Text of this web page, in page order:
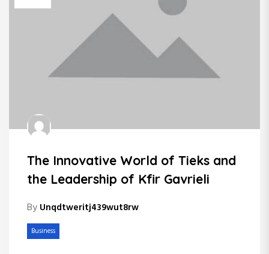
The Innovative World of Tieks and
the Leadership of Kfir Gavrieli
By Unqdtweritj439wut8rw
Business